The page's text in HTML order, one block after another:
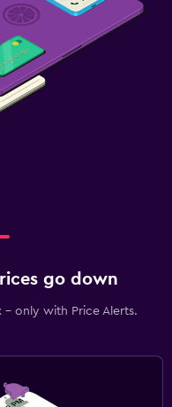
go down
- only with Price Alerts.